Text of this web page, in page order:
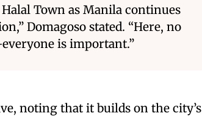
Town as Manila continues
Domagoso stated. “Here, no
is important.”
noting that it builds on the city’s